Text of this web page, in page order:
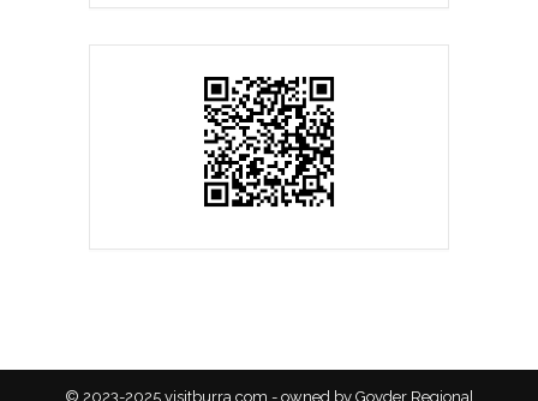
© 2023-2025 visitburra.com - owned by Goyder Regional